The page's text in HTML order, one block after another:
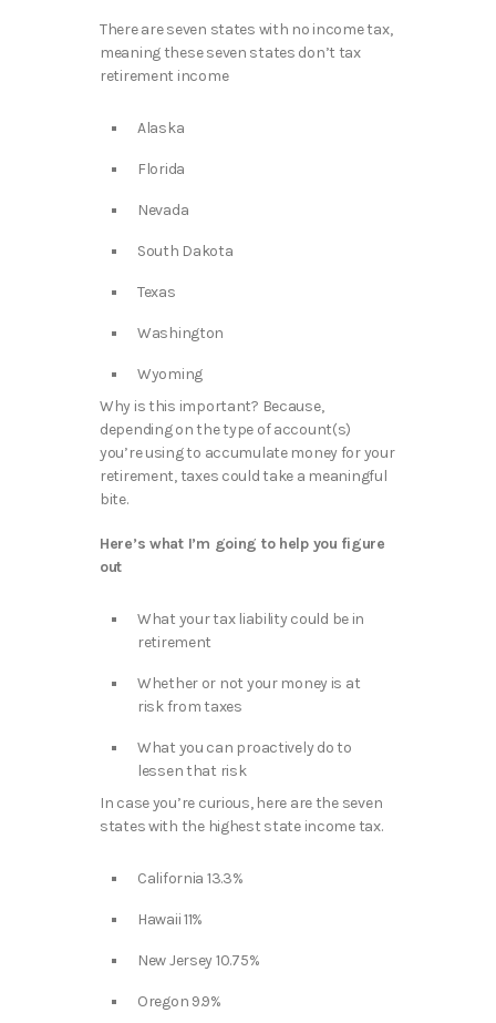
There are seven states with no income tax,
meaning these seven states don’t tax
retirement income
Alaska
Florida
Nevada
South Dakota
Texas
Washington
Wyoming
Why is this important? Because,
depending on the type of account(s)
you’re using to accumulate money for your
retirement, taxes could take a meaningful
bite.
Here’s what I’m going to help you figure
out
What your tax liability could be in
retirement
Whether or not your money is at
risk from taxes
What you can proactively do to
lessen that risk
In case you’re curious, here are the seven
states with the highest state income tax.
California 13.3%
Hawaii 11%
New Jersey 10.75%
Oregon 9.9%